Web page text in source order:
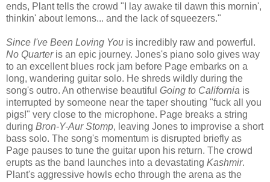
ends, Plant tells the crowd "I lay awake til dawn this mornin',
thinkin' about lemons... and the lack of squeezers."
Since I've Been Loving You is incredibly raw and powerful.
No Quarteris an epic journey. Jones's piano solo gives way
to an excellent blues rock jam before Page embarks on a
long, wandering guitar solo. He shreds wildly during the
song's outro. An otherwise beautiful Going to California is
interrupted by someone near the taper shouting "fuck all you
pigs!" very close to the microphone. Page breaks a string
during Bron-Y-Aur Stomp, leaving Jones to improvise a short
bass solo. The song's momentum is disrupted briefly as
Page pauses to tune the guitar upon his return. The crowd
erupts as the band launches into a devastating Kashmir.
Plant's aggressive howls echo through the arena as the